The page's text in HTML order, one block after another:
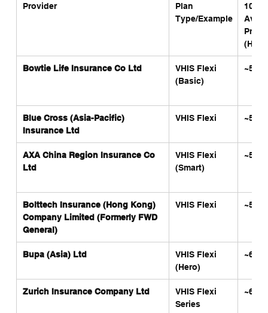
Provider
Plan
Type/Example
10-
Avg.
(HKD)
Bowtie Life Insurance Co Ltd
VHIS Flexi
(Basic)
Blue Cross (Asia-Pacific)
Insurance Ltd
VHIS Flexi
AXA China Region Insurance Co
Ltd
VHIS Flexi
(Smart)
Bolttech Insurance (Hong Kong)
Company Limited (Formerly FWD
General)
VHIS Flexi
Bupa (Asia) Ltd
VHIS Flexi
(Hero)
Zurich Insurance Company Ltd
VHIS Flexi
Series